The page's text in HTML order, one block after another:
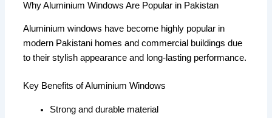
Why Aluminium Windows Are Popular in Pakistan
Aluminium windows have become highly popular in
modern Pakistani homes and commercial buildings due
to their stylish appearance and long-lasting performance.
Key Benefits of Aluminium Windows
Strong and durable material